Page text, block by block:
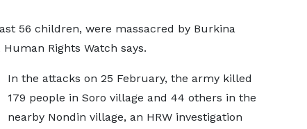
56 children, were massacred by Burkina
Rights Watch says.
In the attacks on 25 February, the army killed
179 people in Soro village and 44 others in the
nearby Nondin village, an HRW investigation